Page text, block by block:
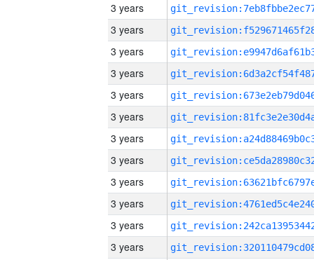
3 years
3 years
3 years
3 years
3 years
3 years
3 years
3 years
3 years
3 years
3 years
3 years